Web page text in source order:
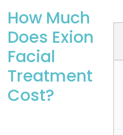
How Much
Does Exion
Facial
Treatment
Cost?